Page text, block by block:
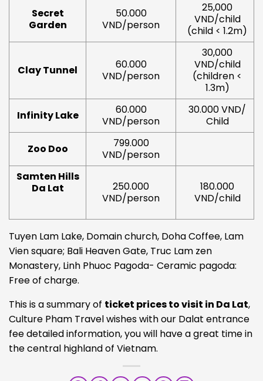
Secret
Garden
50.000
VND/person
25,000
VND/child
(child < 1.2m)
Clay Tunnel
60.000
VND/person
30,000
VND/child
(children <
1.3m)
Infinity Lake
60.000
VND/person
30.000 VND/
Child
Zoo Doo
799.000
VND/person
Samten Hills
Da Lat
250.000
VND/person
180.000
VND/child
Tuyen Lam Lake, Domain church, Doha Coffee, Lam
Vien square; Bali Heaven Gate, Truc Lam zen
Monastery, Linh Phuoc Pagoda- Ceramic pagoda:
Free of charge.
This is a summary of ticket prices to visit in Da Lat,
Culture Pham Travel wishes with our Dalat entrance
fee detailed information, you will have a great time in
the central highland of Vietnam.